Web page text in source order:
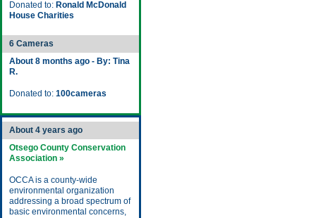
Donated to: Ronald McDonald
House Charities
6 Cameras
About 8 months ago - By: Tina
R.
Donated to: 100cameras
About 4 years ago
Otsego County Conservation
Association »
OCCA is a county-wide
environmental organization
addressing a broad spectrum of
basic environmental concerns,